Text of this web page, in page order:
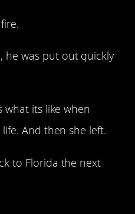
he was put out quickly
what its like when
And then she left.
to Florida the next